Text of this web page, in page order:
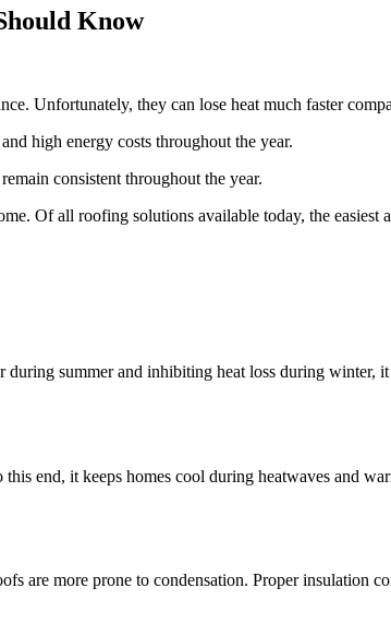
Know
Unfortunately, they can lose heat much faster
high energy costs throughout the year.
consistent throughout the year.
Of all roofing solutions available today, the easiest
summer and inhibiting heat loss during winter,
end, it keeps homes cool during heatwaves and
are more prone to condensation. Proper insulation